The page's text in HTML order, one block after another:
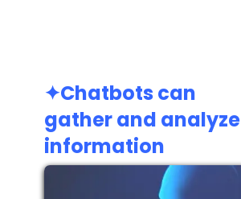
✦Chatbots can
gather and analyze
information